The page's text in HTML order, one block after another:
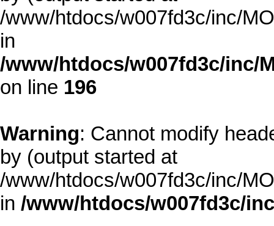
/www/htdocs/w007fd3c/inc/
in
/www/htdocs/w007fd3c/inc/
on line 196
Warning: Cannot modify
by (output started at
/www/htdocs/w007fd3c/inc/
in /www/htdocs/w007fd3c/